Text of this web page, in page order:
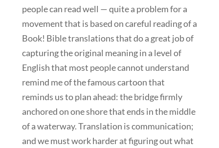
people can read well — quite a problem for a
movement that is based on careful reading of a
Book! Bible translations that do a great job of
capturing the original meaning in a level of
English that most people cannot understand
remind me of the famous cartoon that
reminds us to plan ahead: the bridge firmly
anchored on one shore that ends in the middle
of a waterway. Translation is communication;
and we must work harder at figuring out what